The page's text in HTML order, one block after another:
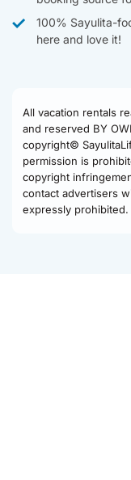
100% Sayulita-
here and love it!
All vacation rentals
and reserved BY
copyright©
permission is
copyright
contact advertisers
expressly prohibited.